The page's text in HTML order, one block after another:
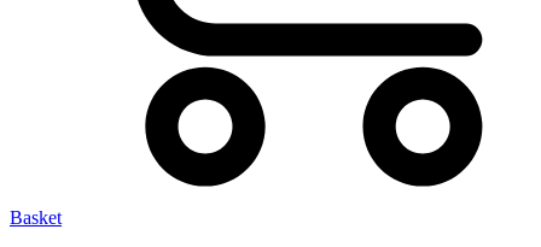
Basket